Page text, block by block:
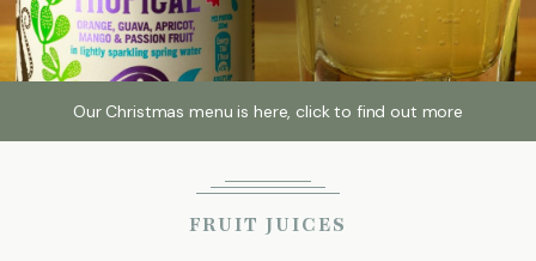
Local Attractions
Gallery
Our Christmas menu is here, click to find out more
FRUIT JUICES